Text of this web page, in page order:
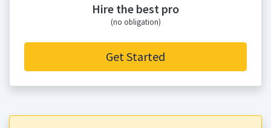
Hire the best pro
(no obligation)
Get Started